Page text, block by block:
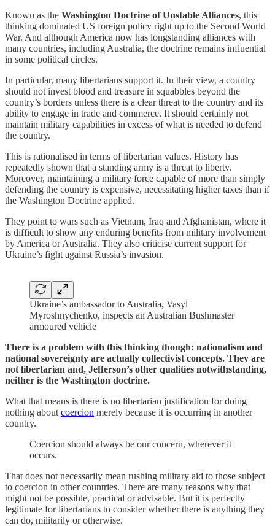
Known as the Washington Doctrine of Unstable Alliances, this
thinking dominated US foreign policy right up to the Second World
War. And although America now has longstanding alliances with
many countries, including Australia, the doctrine remains influential
in some political circles.
In particular, many libertarians support it. In their view, a country
should not invest blood and treasure in squabbles beyond the
country’s borders unless there is a clear threat to the country and its
ability to engage in trade and commerce. It should certainly not
maintain military capabilities in excess of what is needed to defend
the country.
This is rationalised in terms of libertarian values. History has
repeatedly shown that a standing army is a threat to liberty.
Moreover, maintaining a military force capable of more than simply
defending the country is expensive, necessitating higher taxes than if
the Washington Doctrine applied.
They point to wars such as Vietnam, Iraq and Afghanistan, where it
is difficult to show any enduring benefits from military involvement
by America or Australia. They also criticise current support for
Ukraine’s fight against Russia’s invasion.
Ukraine’s ambassador to Australia, Vasyl
Myroshnychenko, inspects an Australian Bushmaster
armoured vehicle
There is a problem with this thinking though: nationalism and
national sovereignty are actually collectivist concepts. They are
not libertarian and, Jefferson’s other qualities notwithstanding,
neither is the Washington doctrine.
What that means is there is no libertarian justification for doing
nothing about coercion merely because it is occurring in another
country.
Coercion should always be our concern, wherever it
occurs.
That does not necessarily mean rushing military aid to those subject
to coercion in other countries. There are many reasons why that
might not be possible, practical or advisable. But it is perfectly
legitimate for libertarians to consider whether there is anything they
can do, militarily or otherwise.